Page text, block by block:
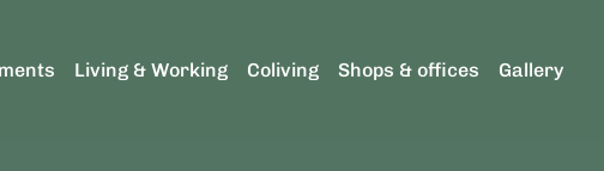
Living & Working Coliving Shops & offices Gallery